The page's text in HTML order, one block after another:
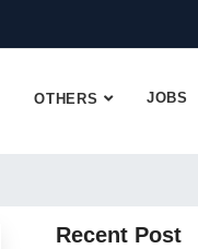
OTHERS JOBS
Recent Post